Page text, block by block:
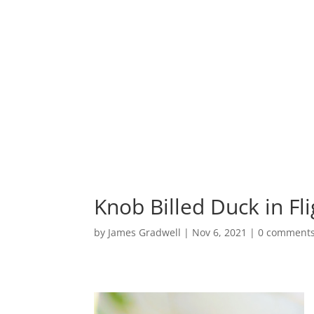
Knob Billed Duck in
by James Gradwell | Nov 6, 2021 |0 comments